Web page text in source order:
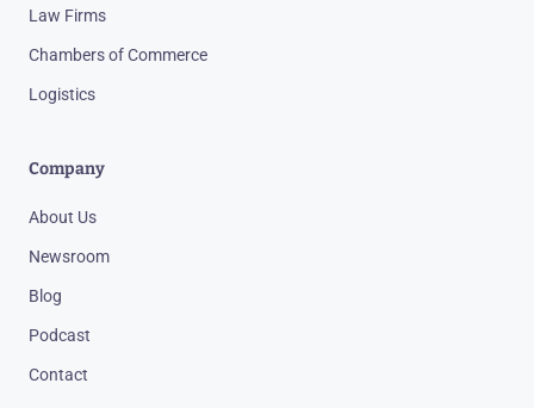
Law Firms
Chambers of Commerce
Logistics
Company
About Us
Newsroom
Blog
Podcast
Contact